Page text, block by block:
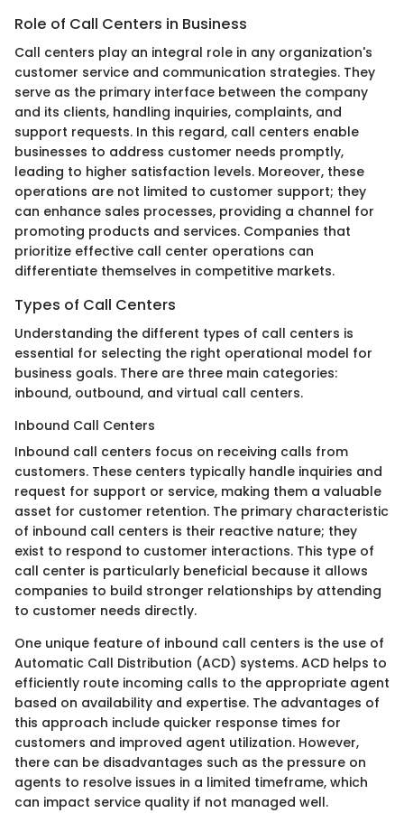
Role of Call Centers in Business
Call centers play an integral role in any organization's
customer service and communication strategies. They
serve as the primary interface between the company
and its clients, handling inquiries, complaints, and
support requests. In this regard, call centers enable
businesses to address customer needs promptly,
leading to higher satisfaction levels. Moreover, these
operations are not limited to customer support; they
can enhance sales processes, providing a channel for
promoting products and services. Companies that
prioritize effective call center operations can
differentiate themselves in competitive markets.
Types of Call Centers
Understanding the different types of call centers is
essential for selecting the right operational model for
business goals. There are three main categories:
inbound, outbound, and virtual call centers.
Inbound Call Centers
Inbound call centers focus on receiving calls from
customers. These centers typically handle inquiries and
request for support or service, making them a valuable
asset for customer retention. The primary characteristic
of inbound call centers is their reactive nature; they
exist to respond to customer interactions. This type of
call center is particularly beneficial because it allows
companies to build stronger relationships by attending
to customer needs directly.
One unique feature of inbound call centers is the use of
Automatic Call Distribution (ACD) systems. ACD helps to
efficiently route incoming calls to the appropriate agent
based on availability and expertise. The advantages of
this approach include quicker response times for
customers and improved agent utilization. However,
there can be disadvantages such as the pressure on
agents to resolve issues in a limited timeframe, which
can impact service quality if not managed well.